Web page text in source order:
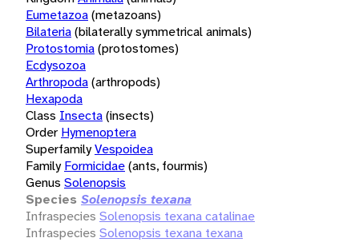
Eumetazoa(metazoans)
Bilateria(bilaterally symmetrical animals)
Protostomia(protostomes)
Ecdysozoa
Arthropoda(arthropods)
Hexapoda
Class Insecta(insects)
Order Hymenoptera
SuperfamilyVespoidea
Family Formicidae(ants, fourmis)
Genus Solenopsis
Species Solenopsis texana
Infraspecies Solenopsis texana catalinae
Infraspecies Solenopsis texana texana